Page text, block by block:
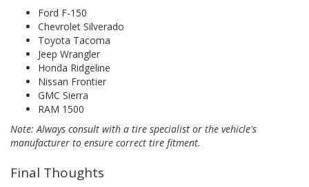
Ford F-150
Chevrolet Silverado
Toyota Tacoma
Jeep Wrangler
Honda Ridgeline
Nissan Frontier
GMC Sierra
RAM 1500
Note: Always consult with a tire specialist or the vehicle's
manufacturer to ensure correct tire fitment.
Final Thoughts